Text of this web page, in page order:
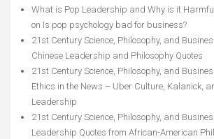
What is Pop Leadership and Why is it
on Is pop psychology bad for business?
21st Century Science, Philosophy, and
Chinese Leadership and Philosophy Quotes
21st Century Science, Philosophy, and
Ethics in the News – Uber Culture, Kalanick,
Leadership
21st Century Science, Philosophy, and
Leadership Quotes from African-American